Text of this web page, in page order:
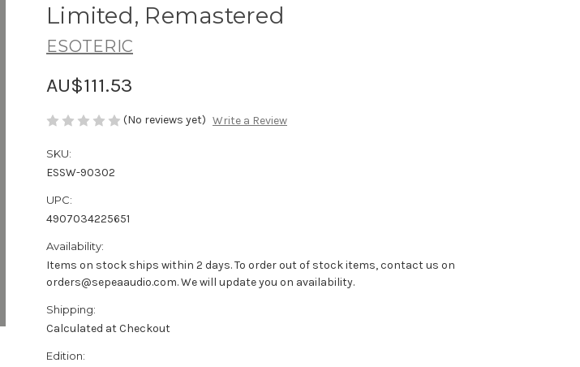
Limited, Remastered
ESOTERIC
AU$111.53
(No reviews yet) Write a Review
SKU:
ESSW-90302
UPC:
4907034225651
Availability:
Items on stock ships within 2 days. To order out of stock items, contact us on
orders@sepeaaudio.com. We will update you on availability.
Shipping:
Calculated at Checkout
Edition: